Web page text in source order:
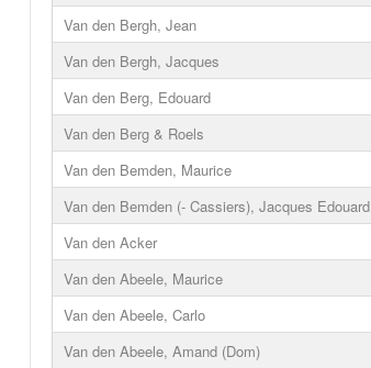
Van den Bergh, Jean
Van den Bergh, Jacques
Van den Berg, Edouard
Van den Berg & Roels
Van den Bemden, Maurice
Van den Bemden (- Cassiers), Jacques Edouard
Van den Acker
Van den Abeele, Maurice
Van den Abeele, Carlo
Van den Abeele, Amand (Dom)